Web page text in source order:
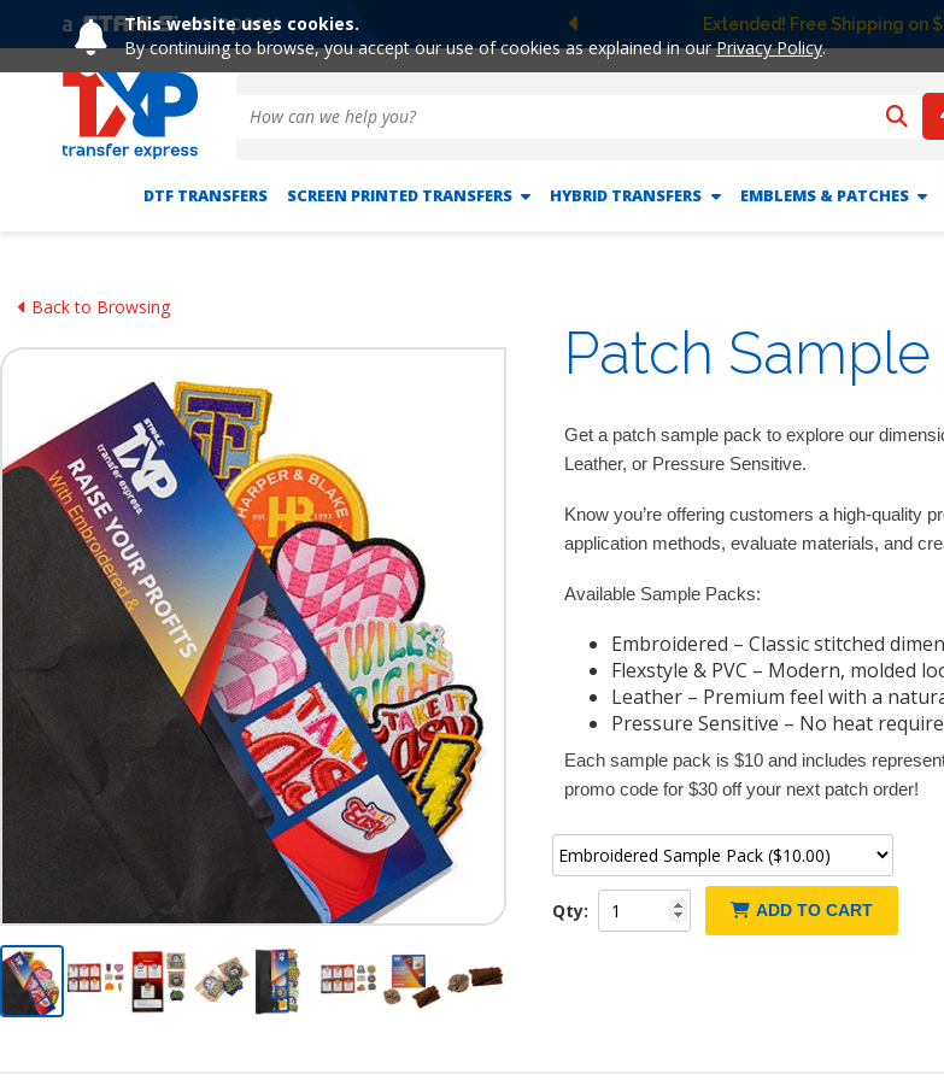
This website uses cookies.
By continuing to browse, you accept our use of cookies as explained in ourPrivacy Policy.
Extended! Free Shipping on
Previous
DTF TRANSFERS SCREEN PRINTED TRANSFERS HYBRID TRANSFERS EMBLEMS & PATCHES
Back to Browsing
Previous
Patch Sample
Get a patch sample pack to explore our
Leather, or Pressure Sensitive.
Know you’re offering customers a high-quality
application methods, evaluate materials, and
Available Sample Packs:
Embroidered – Classic stitched
Flexstyle & PVC – Modern, molded
Leather – Premium feel with a
Pressure Sensitive – No heat
Each sample pack is $10 and includes
promo code for $30 off your next patch order!
Qty: ADD TO CART